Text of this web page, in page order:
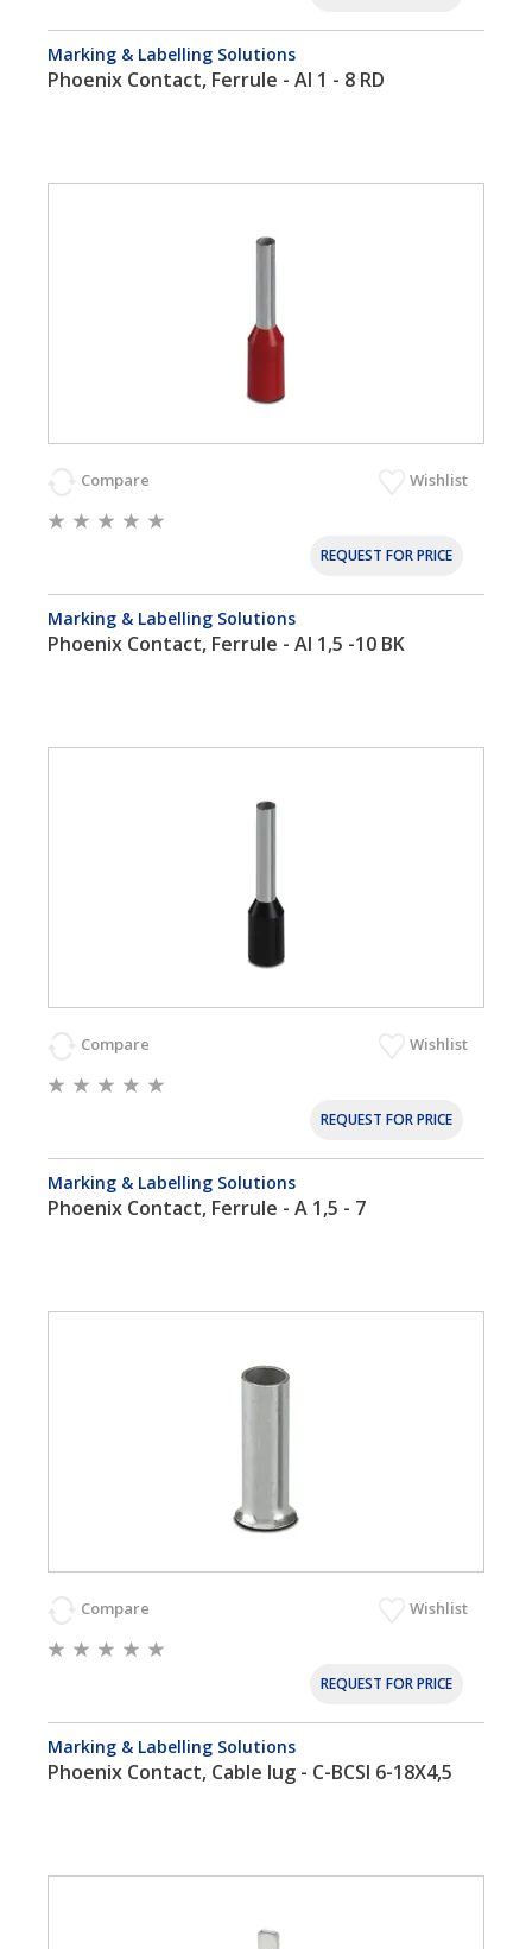
Marking & Labelling Solutions
Phoenix Contact, Ferrule - AI 1 - 8 RD
Compare Wishlist
REQUEST FOR PRICE
Marking & Labelling Solutions
Phoenix Contact, Ferrule - AI 1,5 -10 BK
Compare Wishlist
REQUEST FOR PRICE
Marking & Labelling Solutions
Phoenix Contact, Ferrule - A 1,5 - 7
Compare Wishlist
REQUEST FOR PRICE
Marking & Labelling Solutions
Phoenix Contact, Cable lug - C-BCSI 6-18X4,5